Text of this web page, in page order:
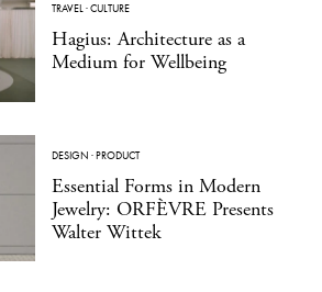
TRAVEL·CULTURE
Hagius: Architecture as a
Medium for Wellbeing
DESIGN ·PRODUCT
Essential Forms in Modern
Jewelry: ORFÈVRE Presents
Walter Wittek